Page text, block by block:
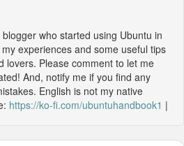
who started using Ubuntu in
experiences and some useful tips
lovers. Please comment to let me
And, notify me if you find any
English is not my native
https://ko-fi.com/ubuntuhandbook1 |